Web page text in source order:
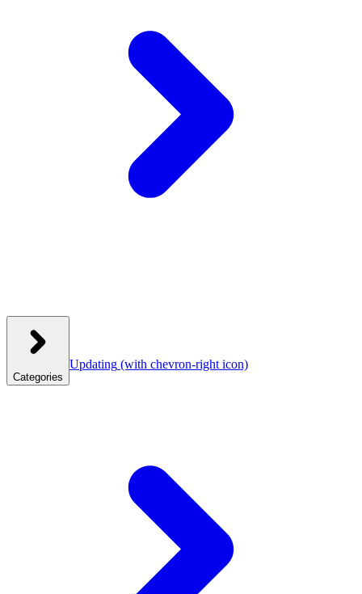
Categories
Updating (with chevron-right icon)